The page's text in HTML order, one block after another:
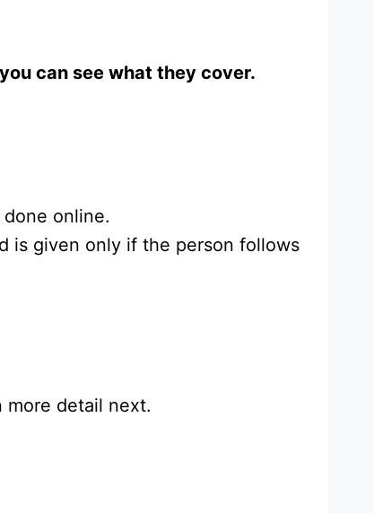
can see what they cover.
online.
is given only if the person follows
more detail next.